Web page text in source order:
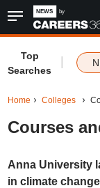
Top
Searches
Home Colleges
Courses
Anna University
in climate